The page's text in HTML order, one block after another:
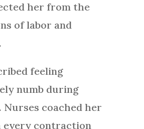
her from the
of labor and
feeling
numb during
Nurses coached her
contraction